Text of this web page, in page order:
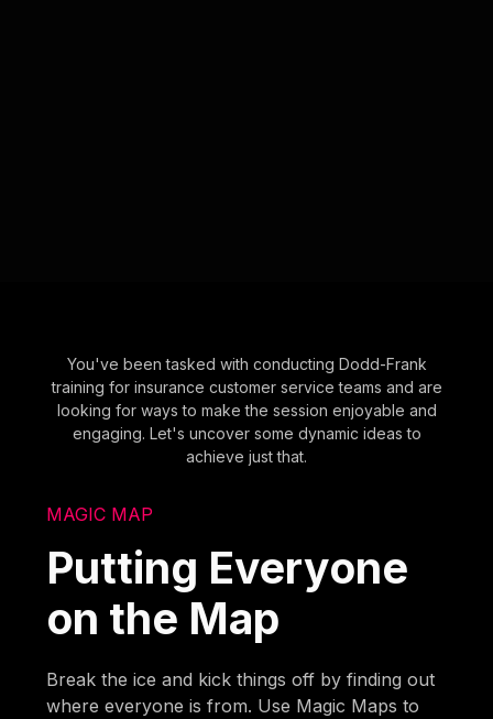
You've been tasked with conducting Dodd-Frank
training for insurance customer service teams and are
looking for ways to make the session enjoyable and
engaging. Let's uncover some dynamic ideas to
achieve just that.
MAGIC MAP
Putting Everyone
on the Map
Break the ice and kick things off by finding out
where everyone is from. Use Magic Maps to